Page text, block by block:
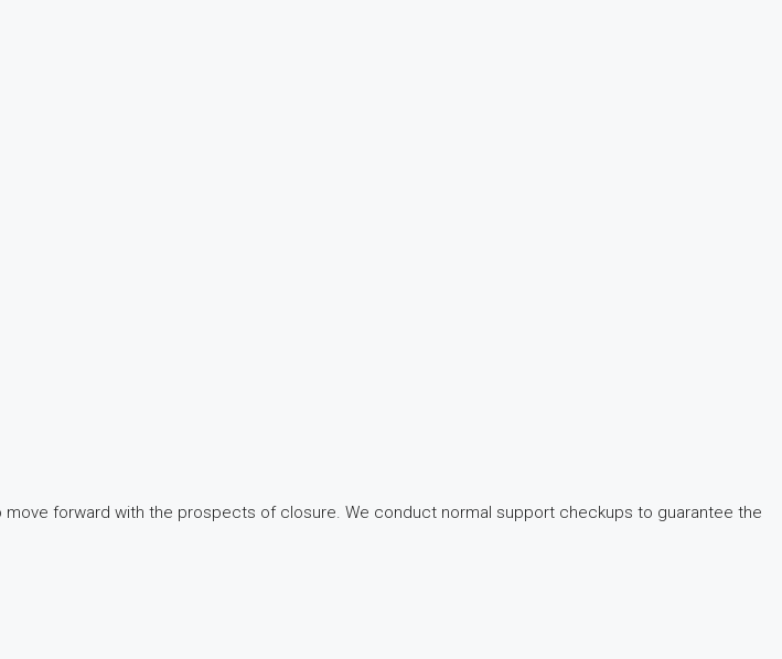
forward with the prospects of closure. We conduct normal support checkups to guarantee the